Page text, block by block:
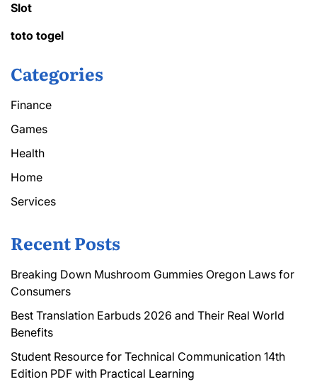
Slot
toto togel
Categories
Finance
Games
Health
Home
Services
Recent Posts
Breaking Down Mushroom Gummies Oregon Laws for
Consumers
Best Translation Earbuds 2026 and Their Real World
Benefits
Student Resource for Technical Communication 14th
Edition PDF with Practical Learning